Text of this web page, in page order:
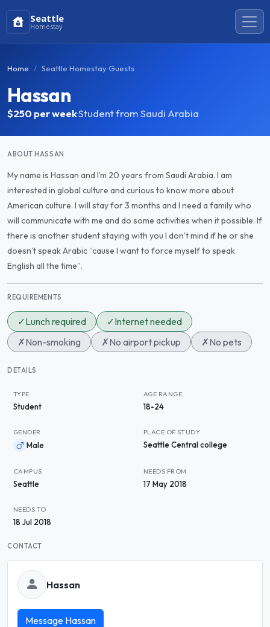
Seattle
Homestay
Home Seattle Homestay Guests
Hassan
$250 per week·Student from Saudi Arabia
ABOUT HASSAN
My name is Hassan and I’m 20 years from Saudi Arabia. I am
interested in global culture and curious to know more about
American culture. I will stay for 3 months and I need a family who
will communicate with me and do some activities when it possible. If
there is another student staying with you I don’t mind if he or she
doesn’t speak Arabic “cause I want to force myself to speak
English all the time”.
REQUIREMENTS
✓Lunch required ✓Internet needed
✗Non-smoking ✗No airport pickup ✗No pets
DETAILS
TYPE
Student
AGE RANGE
18-24
GENDER
Male
PLACE OF STUDY
Seattle Central college
CAMPUS
Seattle
NEEDS FROM
17 May 2018
NEEDS TO
18 Jul 2018
CONTACT
Hassan
Message Hassan